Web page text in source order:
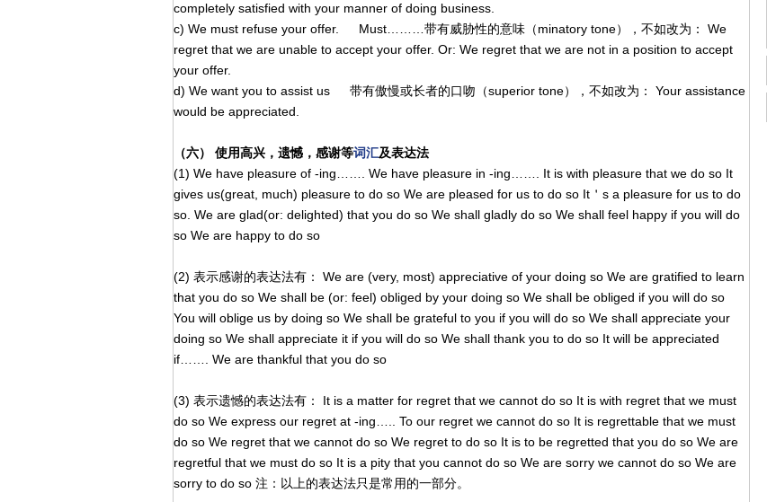
completely satisfied with your manner of doing business.
c) We must refuse your offer. Must………带有威胁性的意味（minatory tone），不如改为： We
regret that we are unable to accept your offer. Or: We regret that we are not in a position to accept
your offer.
d) We want you to assist us 带有傲慢或长者的口吻（superior tone），不如改为： Your assistance
would be appreciated.
（六） 使用高兴，遗憾，感谢等词汇及表达法
(1) We have pleasure of -ing……. We have pleasure in -ing……. It is with pleasure that we do so It
gives us(great, much) pleasure to do so We are pleased for us to do so It＇s a pleasure for us to do
so. We are glad(or: delighted) that you do so We shall gladly do so We shall feel happy if you will do
so We are happy to do so
(2) 表示感谢的表达法有： We are (very, most) appreciative of your doing so We are gratified to learn
that you do so We shall be (or: feel) obliged by your doing so We shall be obliged if you will do so
You will oblige us by doing so We shall be grateful to you if you will do so We shall appreciate your
doing so We shall appreciate it if you will do so We shall thank you to do so It will be appreciated
if……. We are thankful that you do so
(3) 表示遗憾的表达法有： It is a matter for regret that we cannot do so It is with regret that we must
do so We express our regret at -ing….. To our regret we cannot do so It is regrettable that we must
do so We regret that we cannot do so We regret to do so It is to be regretted that you do so We are
regretful that we must do so It is a pity that you cannot do so We are sorry we cannot do so We are
sorry to do so 注：以上的表达法只是常用的一部分。